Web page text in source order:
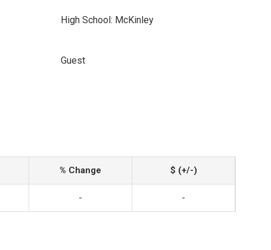
High School: McKinley
Guest
% Change $ (+/-)
- -